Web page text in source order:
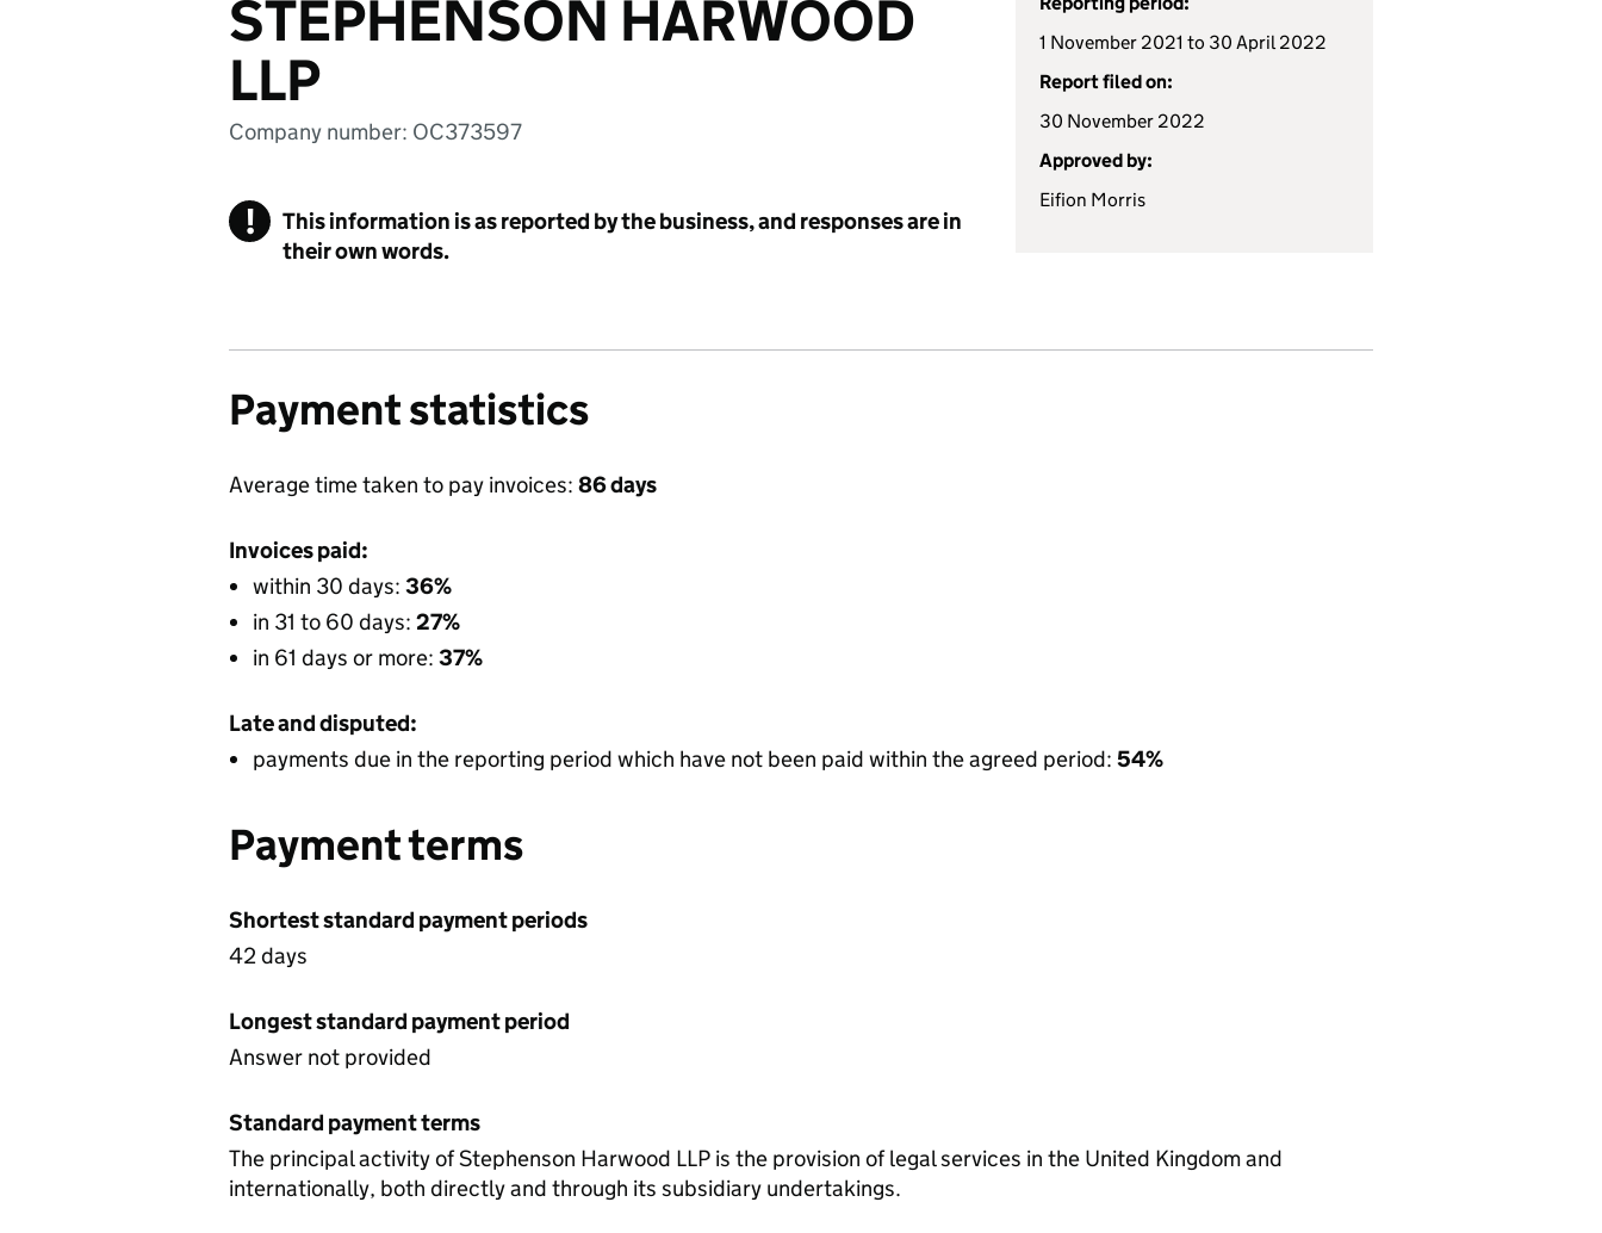
STEPHENSON HARWOOD
LLP
Company number: OC373597
!
This information is as reported by the business, and responses are in
their own words.
1 November 2021 to 30 April 2022
Report filed on:
30 November 2022
Approved by:
Eifion Morris
Payment statistics
Average time taken to pay invoices: 86 days
Invoices paid:
within 30 days: 36%
in 31 to 60 days: 27%
in 61 days or more: 37%
Late and disputed:
payments due in the reporting period which have not been paid within the agreed period: 54%
Payment terms
Shortest standard payment periods
42 days
Longest standard payment period
Answer not provided
Standard payment terms
The principal activity of Stephenson Harwood LLP is the provision of legal services in the United Kingdom and
internationally, both directly and through its subsidiary undertakings.